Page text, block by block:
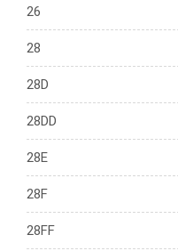
26
28
28D
28DD
28E
28F
28FF